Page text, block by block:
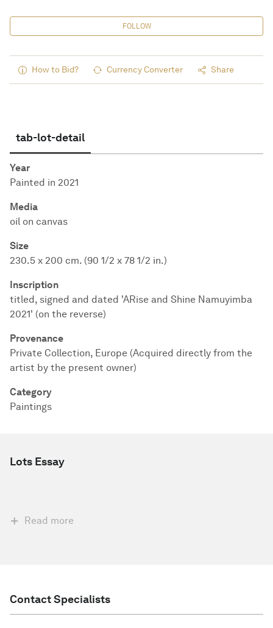
FOLLOW
How to Bid? Currency Converter Share
tab-lot-detail
Year
Painted in 2021
Media
oil on canvas
Size
230.5 x 200 cm. (90 1/2 x 78 1/2 in.)
Inscription
titled, signed and dated 'ARise and Shine Namuyimba
2021' (on the reverse)
Provenance
Private Collection, Europe (Acquired directly from the
artist by the present owner)
Category
Paintings
Lots Essay
Read more
Contact Specialists